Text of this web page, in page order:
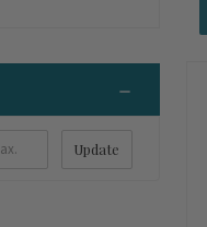
Update